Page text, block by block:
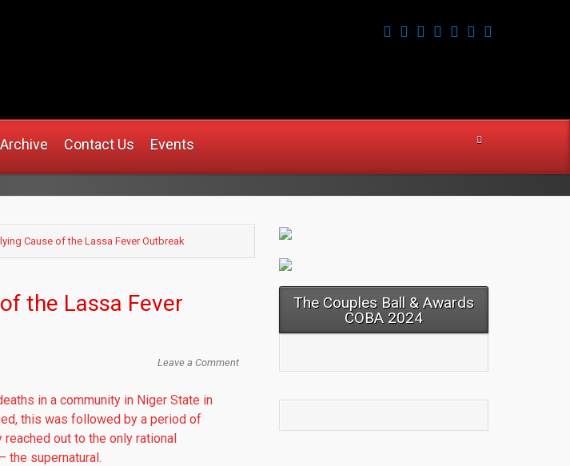
Contact Us Events
Cause of the Lassa Fever Outbreak
the Lassa Fever
Leave a Comment
in a community in Niger State in
this was followed by a period of
reached out to the only rational
the supernatural.
The Couples Ball & Awards
COBA 2024